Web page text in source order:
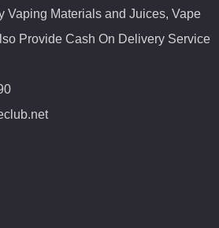
Vaping Materials and Juices, Vape
Provide Cash On Delivery Service